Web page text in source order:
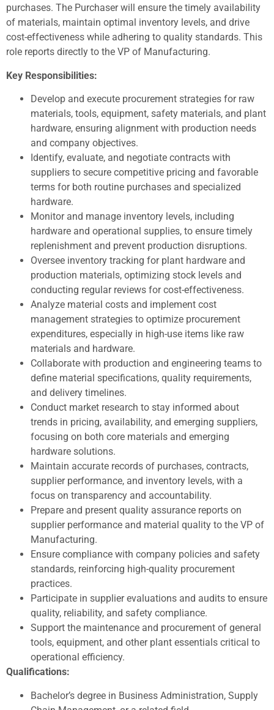
purchases. The Purchaser will ensure the timely availability
of materials, maintain optimal inventory levels, and drive
cost-effectiveness while adhering to quality standards. This
role reports directly to the VP of Manufacturing.
Key Responsibilities:
Develop and execute procurement strategies for raw
materials, tools, equipment, safety materials, and plant
hardware, ensuring alignment with production needs
and company objectives.
Identify, evaluate, and negotiate contracts with
suppliers to secure competitive pricing and favorable
terms for both routine purchases and specialized
hardware.
Monitor and manage inventory levels, including
hardware and operational supplies, to ensure timely
replenishment and prevent production disruptions.
Oversee inventory tracking for plant hardware and
production materials, optimizing stock levels and
conducting regular reviews for cost-effectiveness.
Analyze material costs and implement cost
management strategies to optimize procurement
expenditures, especially in high-use items like raw
materials and hardware.
Collaborate with production and engineering teams to
define material specifications, quality requirements,
and delivery timelines.
Conduct market research to stay informed about
trends in pricing, availability, and emerging suppliers,
focusing on both core materials and emerging
hardware solutions.
Maintain accurate records of purchases, contracts,
supplier performance, and inventory levels, with a
focus on transparency and accountability.
Prepare and present quality assurance reports on
supplier performance and material quality to the VP of
Manufacturing.
Ensure compliance with company policies and safety
standards, reinforcing high-quality procurement
practices.
Participate in supplier evaluations and audits to ensure
quality, reliability, and safety compliance.
Support the maintenance and procurement of general
tools, equipment, and other plant essentials critical to
operational efficiency.
Qualifications:
Bachelor’s degree in Business Administration, Supply